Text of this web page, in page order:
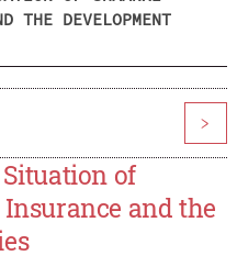
THE DEVELOPMENT
>
of
and the